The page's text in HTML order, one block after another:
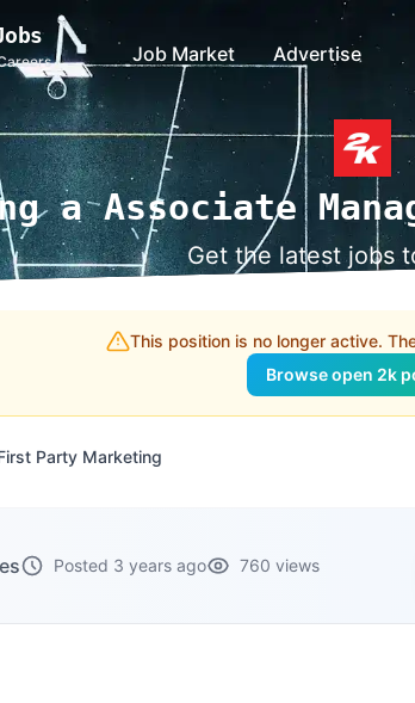
Job Market Advertise
a Associate
Get the latest jobs
This position is no longer active.
Browse open 2k
Party Marketing
Posted 3 years ago 760 views